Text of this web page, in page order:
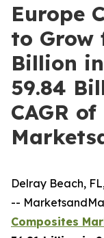
Europe
to Grow
Billion
59.84
CAGR
Delray Beach,
--
Composites